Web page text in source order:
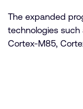
The expanded
technologies
Cortex-M85,